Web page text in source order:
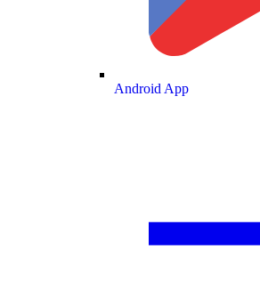
Android App